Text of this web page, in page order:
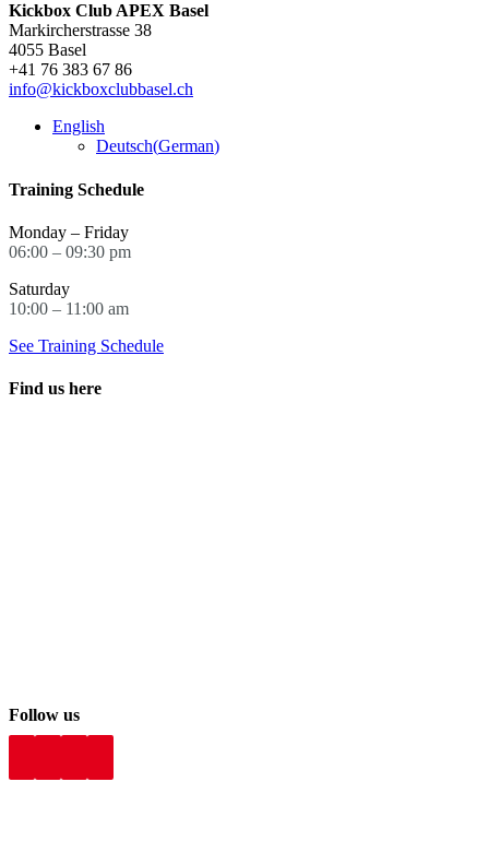
Kickbox Club APEX Basel
Markircherstrasse 38
4055 Basel
+41 76 383 67 86
info@kickboxclubbasel.ch
English
Deutsch(German)
Training Schedule
Monday – Friday
06:00 – 09:30 pm
Saturday
10:00 – 11:00 am
See Training Schedule
Find us here
Follow us